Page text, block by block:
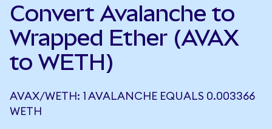
Convert Avalanche to
Wrapped Ether (AVAX
to WETH)
AVAX/WETH: 1 AVALANCHE EQUALS 0.003366
WETH